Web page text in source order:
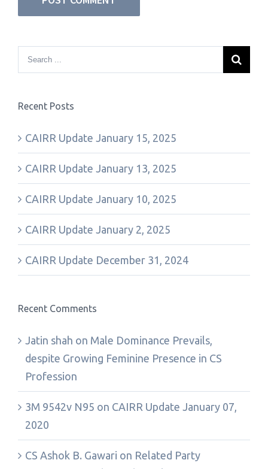
Recent Posts
CAIRR Update January 15, 2025
CAIRR Update January 13, 2025
CAIRR Update January 10, 2025
CAIRR Update January 2, 2025
CAIRR Update December 31, 2024
Recent Comments
Jatin shah on Male Dominance Prevails,
despite Growing Feminine Presence in CS
Profession
3M 9542v N95 on CAIRR Update January 07,
2020
CS Ashok B. Gawari on Related Party